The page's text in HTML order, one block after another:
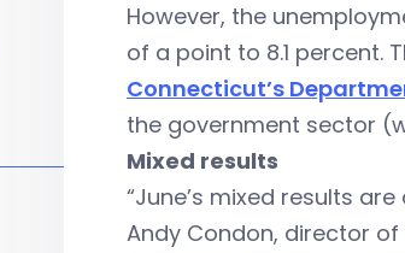
However, the
of a point to 8.1 percent.
Connecticut’s
the government sector
Mixed results
“June’s mixed results
Andy Condon, director of